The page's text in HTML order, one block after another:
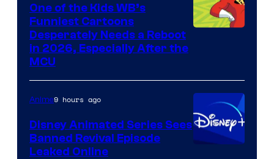
Warner
Bros.
Television
Animation
One of the Kids WB’s
Funniest Cartoons
Desperately Needs a Reboot
in 2026, Especially After the
MCU
Anime9 hours ago
Disney Animated Series Sees
Banned Revival Episode
Leaked Online